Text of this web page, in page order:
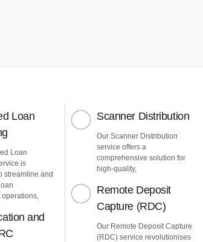
Loan
Loan
is
streamline and
operations,
and
Scanner Distribution
Our Scanner Distribution
service offers a
comprehensive solution for
high-quality,
Remote Deposit
Capture (RDC)
Our Remote Deposit Capture
(RDC) service revolutionises